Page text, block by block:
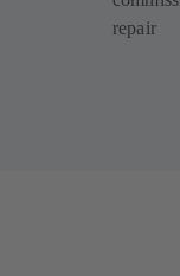
repair